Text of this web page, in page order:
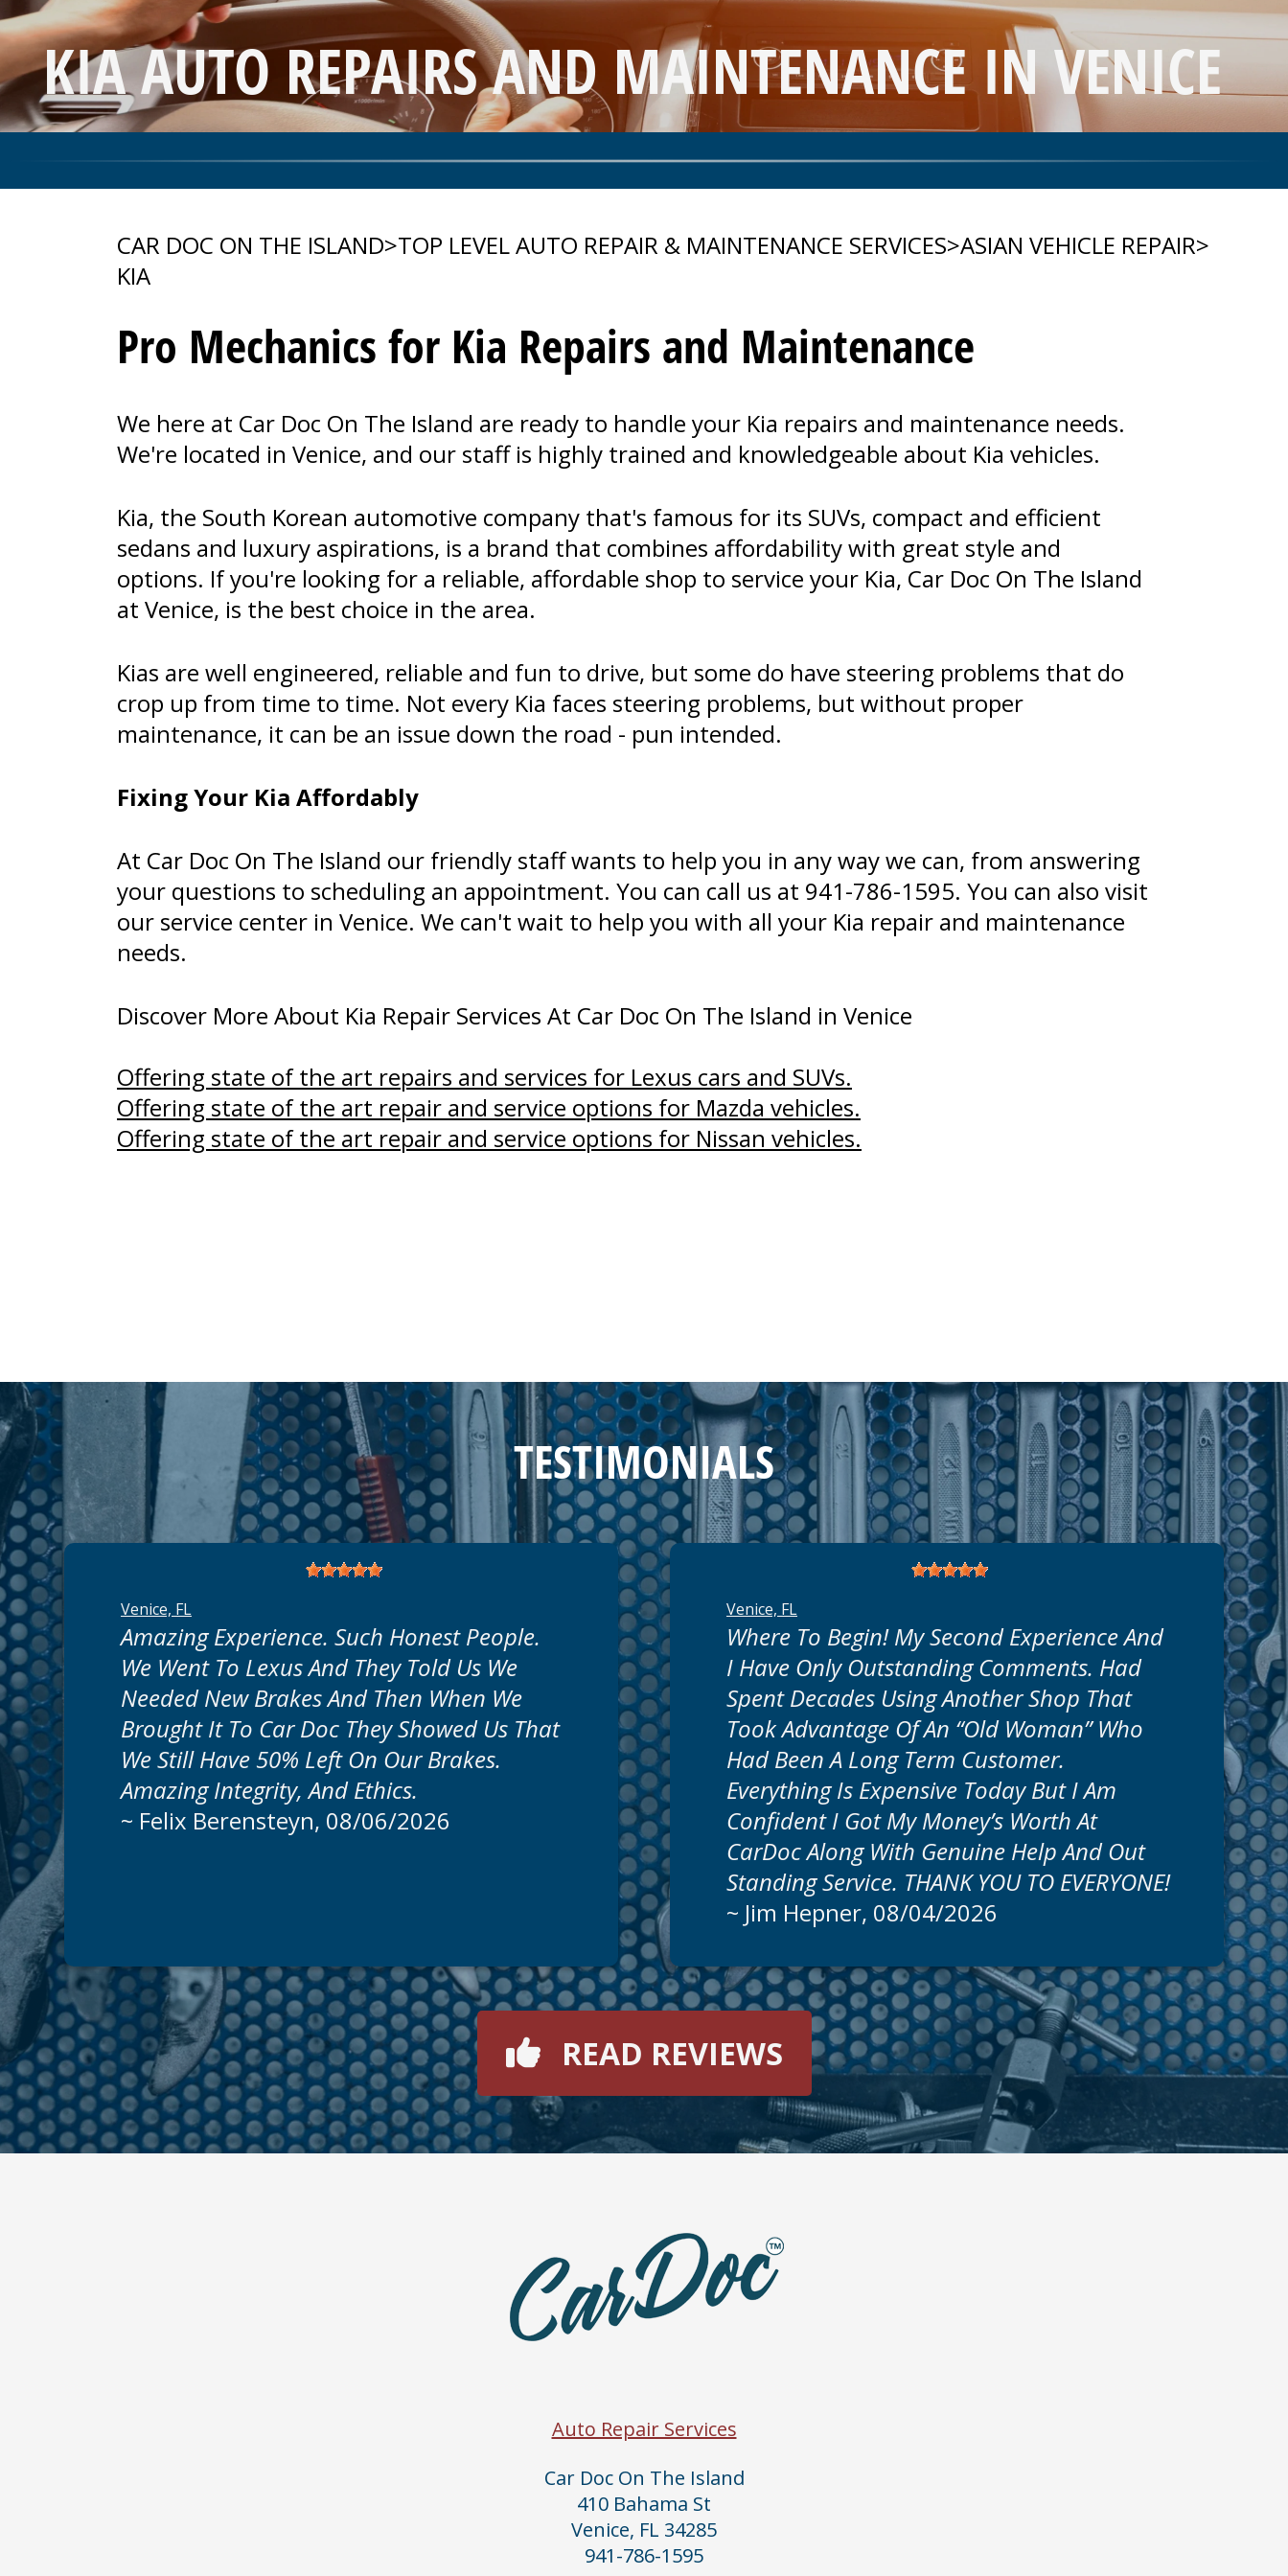
KIA AUTO REPAIRS AND MAINTENANCE IN VENICE
CAR DOC ON THE ISLAND>TOP LEVEL AUTO REPAIR & MAINTENANCE SERVICES>ASIAN VEHICLE REPAIR>
KIA
Pro Mechanics for Kia Repairs and Maintenance
We here at Car Doc On The Island are ready to handle your Kia repairs and maintenance needs.
We're located in Venice, and our staff is highly trained and knowledgeable about Kia vehicles.
Kia, the South Korean automotive company that's famous for its SUVs, compact and efficient
sedans and luxury aspirations, is a brand that combines affordability with great style and
options. If you're looking for a reliable, affordable shop to service your Kia, Car Doc On The Island
at Venice, is the best choice in the area.
Kias are well engineered, reliable and fun to drive, but some do have steering problems that do
crop up from time to time. Not every Kia faces steering problems, but without proper
maintenance, it can be an issue down the road - pun intended.
Fixing Your Kia Affordably
At Car Doc On The Island our friendly staff wants to help you in any way we can, from answering
your questions to scheduling an appointment. You can call us at 941-786-1595. You can also visit
our service center in Venice. We can't wait to help you with all your Kia repair and maintenance
needs.
Discover More About Kia Repair Services At Car Doc On The Island in Venice
Offering state of the art repairs and services for Lexus cars and SUVs.
Offering state of the art repair and service options for Mazda vehicles.
Offering state of the art repair and service options for Nissan vehicles.
TESTIMONIALS
Venice, FL
Amazing Experience. Such Honest People.
We Went To Lexus And They Told Us We
Needed New Brakes And Then When We
Brought It To Car Doc They Showed Us That
We Still Have 50% Left On Our Brakes.
Amazing Integrity, And Ethics.
~ Felix Berensteyn, 08/06/2026
Venice, FL
Where To Begin! My Second Experience And
I Have Only Outstanding Comments. Had
Spent Decades Using Another Shop That
Took Advantage Of An “old Woman” Who
Had Been A Long Term Customer.
Everything Is Expensive Today But I Am
Confident I Got My Money’s Worth At
CarDoc Along With Genuine Help And Out
Standing Service. THANK YOU TO EVERYONE!
~ Jim Hepner, 08/04/2026
READ REVIEWS
Auto Repair Services
Car Doc On The Island
410 Bahama St
Venice, FL 34285
941-786-1595